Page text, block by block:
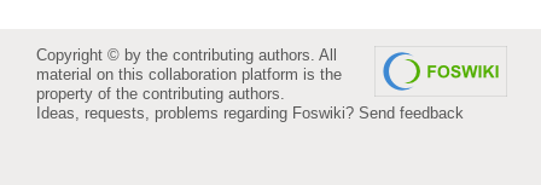
Copyright © by the contributing authors. All
material on this collaboration platform is the
property of the contributing authors.
Ideas, requests, problems regarding Foswiki? Send feedback